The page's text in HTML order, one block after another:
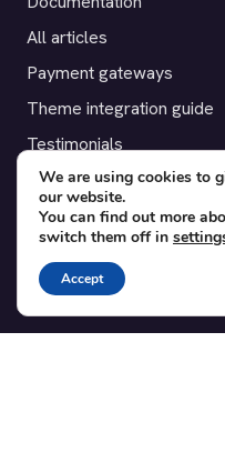
All articles
Payment gateways
Theme integration guide
Testimonials
SUPPORT
Contact
Blog
Translations
We are using cookies to
our website.
You can find out more
switch them off in
Accept